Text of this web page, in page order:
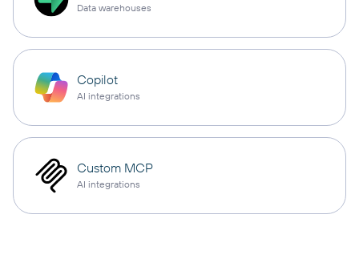
Data warehouses
Copilot
AI integrations
Custom MCP
AI integrations